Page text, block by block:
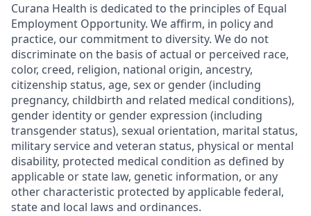
Curana Health is dedicated to the principles of Equal
Employment Opportunity. We affirm, in policy and
practice, our commitment to diversity. We do not
discriminate on the basis of actual or perceived race,
color, creed, religion, national origin, ancestry,
citizenship status, age, sex or gender (including
pregnancy, childbirth and related medical conditions),
gender identity or gender expression (including
transgender status), sexual orientation, marital status,
military service and veteran status, physical or mental
disability, protected medical condition as defined by
applicable or state law, genetic information, or any
other characteristic protected by applicable federal,
state and local laws and ordinances.